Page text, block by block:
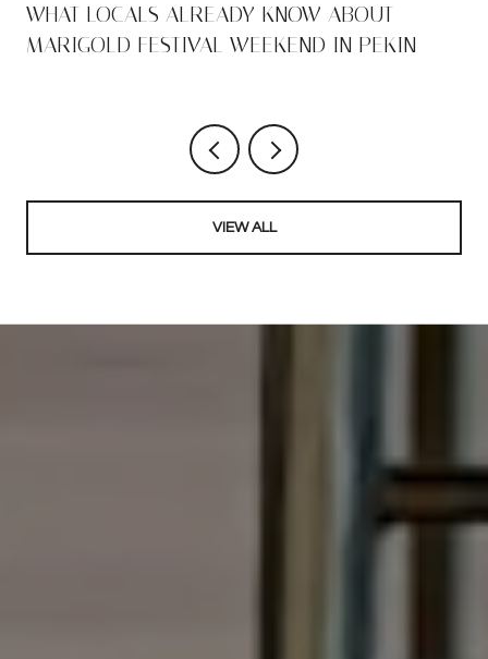
WHAT LOCALS ALREADY KNOW ABOUT
MARIGOLD FESTIVAL WEEKEND IN PEKIN
VIEW ALL